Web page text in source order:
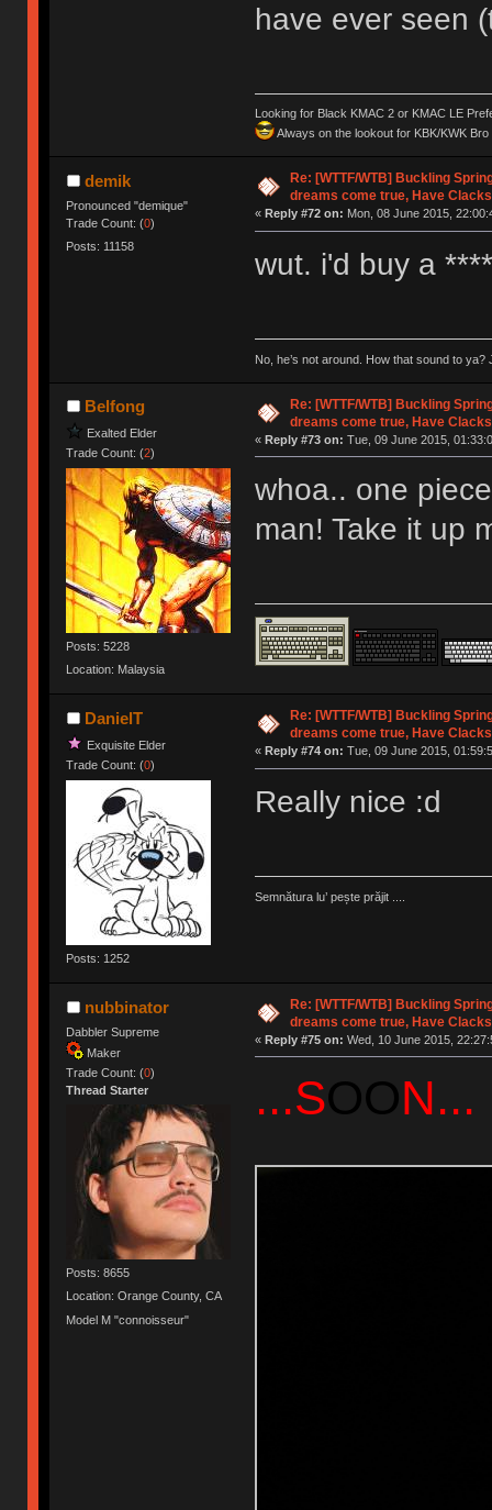
have ever seen
Looking for Black KMAC 2 or KMAC LE
Always on the lookout for KBK/KWK
demik
Pronounced "demique"
Trade Count: (0)
Posts: 11158
Re: [WTTF/WTB] Buckling
dreams come true, Have
« Reply #72 on: Mon, 08 June 2015,
wut. i'd buy a
No, he’s not around. How that sound to ya?
Belfong
Exalted Elder
Trade Count: (2)
Posts: 5228
Location: Malaysia
Re: [WTTF/WTB] Buckling
dreams come true, Have
« Reply #73 on: Tue, 09 June 2015,
whoa.. one
man! Take it up
DanielT
Exquisite Elder
Trade Count: (0)
Posts: 1252
Re: [WTTF/WTB] Buckling
dreams come true, Have
« Reply #74 on: Tue, 09 June 2015,
Really nice :d
Semnătura lu’ pește prăjit ....
nubbinator
Dabbler Supreme
Maker
Trade Count: (0)
Thread Starter
Posts: 8655
Location: Orange County, CA
Model M "connoisseur"
Re: [WTTF/WTB] Buckling
dreams come true, Have
« Reply #75 on: Wed, 10 June 2015,
...SOON...